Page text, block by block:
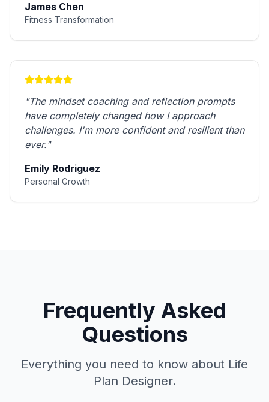
James Chen
Fitness Transformation
"The mindset coaching and reflection prompts
have completely changed how I approach
challenges. I'm more confident and resilient than
ever."
Emily Rodriguez
Personal Growth
Frequently Asked
Questions
Everything you need to know about Life
Plan Designer.